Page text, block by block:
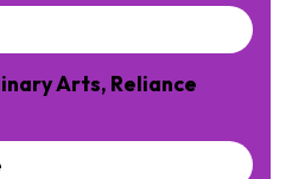
Arts, Reliance